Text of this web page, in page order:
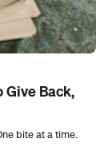
Give Back,
bite at a time.